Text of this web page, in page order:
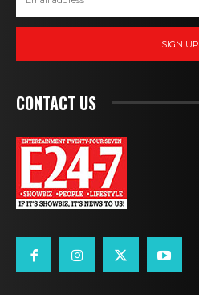
SIGN UP
CONTACT US